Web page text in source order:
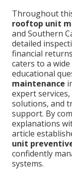
Throughout
rooftop unit
and Southern
detailed
financial
caters to a
educational
maintenance
expert
solutions, and
support. By
explanations
article
unit
confidently
systems.